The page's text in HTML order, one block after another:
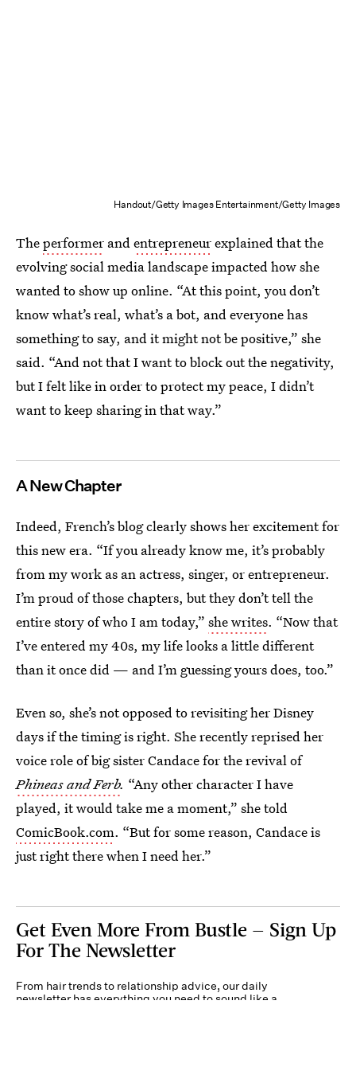
Handout/Getty Images Entertainment/Getty Images
Theperformer andentrepreneurexplained that the
evolving social media landscape impacted how she
wanted to show up online. “At this point, you don’t
know what’s real, what’s a bot, and everyone has
something to say, and it might not be positive,” she
said. “And not that I want to block out the negativity,
but I felt like in order to protect my peace, I didn’t
want to keep sharing in that way.”
A New Chapter
Indeed, French’s blog clearly shows her excitement for
this new era. “If you already know me, it’s probably
from my work as an actress, singer, or entrepreneur.
I’m proud of those chapters, but they don’t tell the
entire story of who I am today,” she writes. “Now that
I’ve entered my 40s, my life looks a little different
than it once did — and I’m guessing yours does, too.”
Even so, she’s not opposed to revisiting her Disney
days if the timing is right. She recently reprised her
voice role of big sister Candace for the revival of
Phineas and Ferb. “Any other character I have
played, it would take me a moment,” she told
ComicBook.com. “But for some reason, Candace is
just right there when I need her.”
Get Even More From Bustle — Sign Up
For The Newsletter
From hair trends to relationship advice, our daily
newsletter has everything you need to sound like a